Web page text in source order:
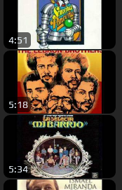
4:51
5:18
5:34